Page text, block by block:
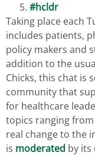
#hcldr
Taking place each
includes patients,
policy makers and
addition to the
Chicks, this chat is
community that
for healthcare
topics ranging
real change to the
is moderated by its